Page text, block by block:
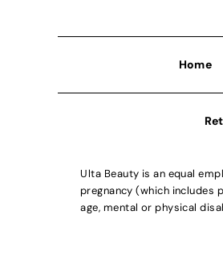
Home
Ulta Beauty is an equal
pregnancy (which includes
age, mental or physical